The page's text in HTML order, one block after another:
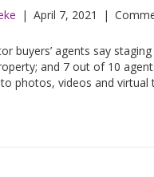
| April 7, 2021 |
buyers’ agents say
and 7 out of 10
photos, videos and virtual